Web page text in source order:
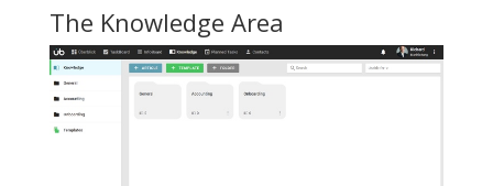
The Knowledge Area